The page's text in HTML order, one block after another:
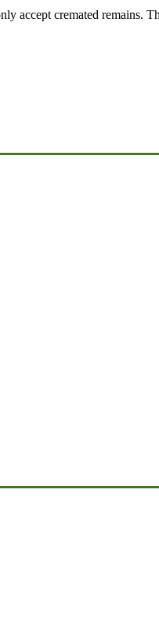
accept cremated remains.